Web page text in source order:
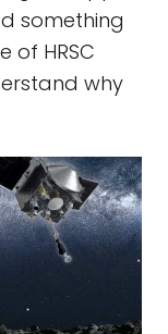
something
of HRSC
why